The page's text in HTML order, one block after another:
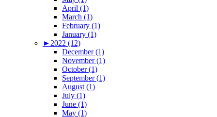
April (1)
March (1)
February (1)
January (1)
► 2022 (12)
December (1)
November (1)
October (1)
September (1)
August (1)
July (1)
June (1)
May (1)